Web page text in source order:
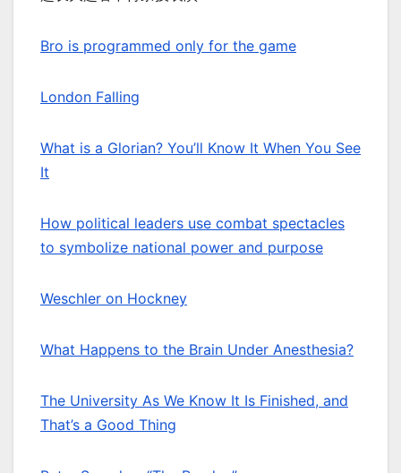
Bro is programmed only for the game
London Falling
What is a Glorian? You’ll Know It When You See
It
How political leaders use combat spectacles
to symbolize national power and purpose
Weschler on Hockney
What Happens to the Brain Under Anesthesia?
The University As We Know It Is Finished, and
That’s a Good Thing